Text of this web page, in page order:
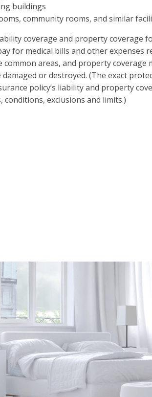
buildings
community rooms, and similar
coverage and property coverage
for medical bills and other expenses
common areas, and property
or destroyed. (The exact
policy’s liability and property
conditions, exclusions and limits.)